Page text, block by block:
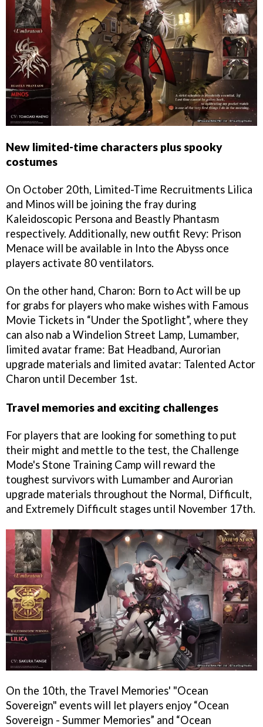
New limited-time characters plus spooky
costumes
On October 20th, Limited-Time Recruitments Lilica
and Minos will be joining the fray during
Kaleidoscopic Persona and Beastly Phantasm
respectively. Additionally, new outfit Revy: Prison
Menace will be available in Into the Abyss once
players activate 80 ventilators.
On the other hand, Charon: Born to Act will be up
for grabs for players who make wishes with Famous
Movie Tickets in “Under the Spotlight”, where they
can also nab a Windelion Street Lamp, Lumamber,
limited avatar frame: Bat Headband, Aurorian
upgrade materials and limited avatar: Talented Actor
Charon until December 1st.
Travel memories and exciting challenges
For players that are looking for something to put
their might and mettle to the test, the Challenge
Mode's Stone Training Camp will reward the
toughest survivors with Lumamber and Aurorian
upgrade materials throughout the Normal, Difficult,
and Extremely Difficult stages until November 17th.
On the 10th, the Travel Memories' "Ocean
Sovereign" events will let players enjoy “Ocean
Sovereign - Summer Memories” and “Ocean